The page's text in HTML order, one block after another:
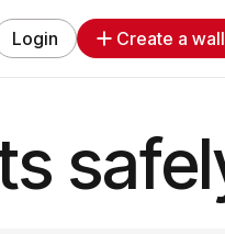
Login Create a